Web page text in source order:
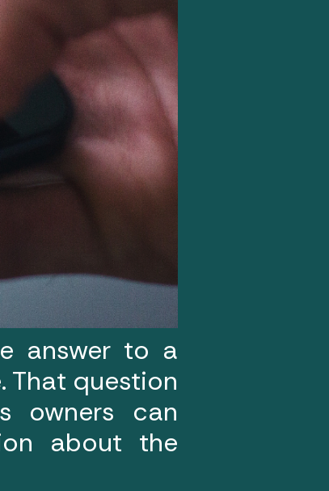
answer to a
That question
owners can
about the